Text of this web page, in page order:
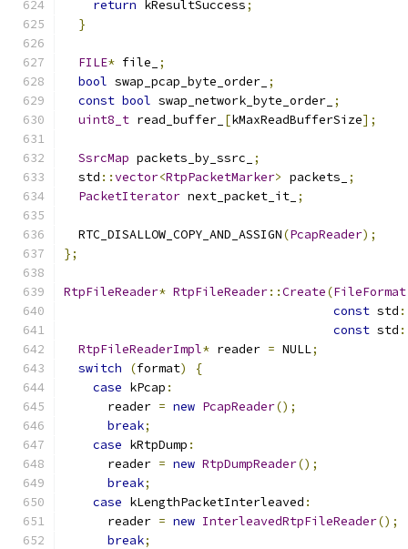
return kResultSuccess;
}
FILE* file_
;
bool swap_pcap_byte_order_ ;
const bool swap_network_byte_order_ ;
uint8_t read_buffer_ [kMaxReadBufferSize];
SsrcMap packets_by_ssrc_
;
  std
::vector<RtpPacketMarker> packets_
;
PacketIterator next_packet_it_ ;
  RTC_DISALLOW_COPY_AND_ASSIGN
(PcapReader);
};
RtpFileReader* RtpFileReader::Create(FileFormat
const std
const std
RtpFileReaderImpl* reader = NULL;
switch
(format)
{
case kPcap :
      reader
= new PcapReader();
break;
case kRtpDump :
      reader
= new RtpDumpReader();
break;
case kLengthPacketInterleaved :
      reader
= new InterleavedRtpFileReader();
break;